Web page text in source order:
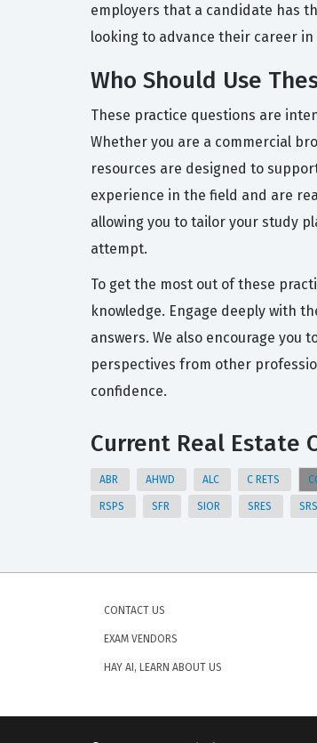
employers that a candidate has
looking to advance their career
Who Should Use
These practice questions are
Whether you are a commercial
resources are designed to
experience in the field and are
allowing you to tailor your study
attempt.
To get the most out of these
knowledge. Engage deeply with
answers. We also encourage
perspectives from other
confidence.
Current Real Estate
ABR AHWD ALC C RETS
RSPS SFR SIOR SRES SRS
CONTACT US
EXAM VENDORS
HAY AI, LEARN ABOUT US